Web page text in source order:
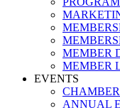
MEMBER
MEMBER
EVENTS
ANNUAL